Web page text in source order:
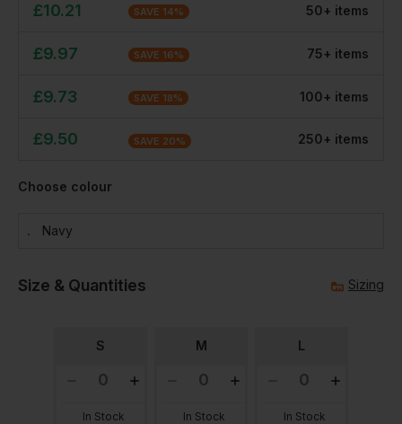
£10.21 SAVE 14% 50+ items
£9.97 SAVE 16% 75+ items
£9.73 SAVE 18% 100+ items
£9.50 SAVE 20% 250+ items
Choose colour
Navy
Size & Quantities Sizing
S
In Stock
M
In Stock
L
In Stock